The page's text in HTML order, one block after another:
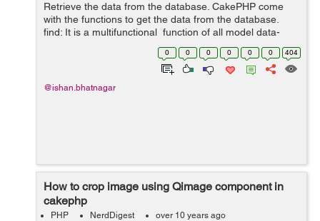
Retrieve the data from the database. CakePHP come
with the functions to get the data from the database.
find: It is a multifunctional function of all model data-
retrieval function. It is used under the controller. It is
0 0 0 0 0 0 404
@ishan.bhatnagar
How to crop image using Qimage component in
cakephp
PHP NerdDigest over 10 years ago